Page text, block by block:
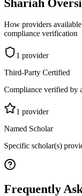
Shariah
How providers
compliance verification
1 provider
Third-Party Certified
Compliance verified by
1 provider
Named Scholar
Specific scholar(s)
Frequently